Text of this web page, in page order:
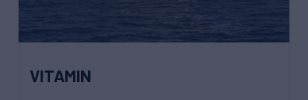
VITAMIN